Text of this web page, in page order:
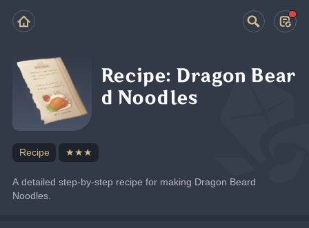
Recipe: Dragon Bear
d Noodles
Recipe ★★★
A detailed step-by-step recipe for making Dragon Beard
Noodles.